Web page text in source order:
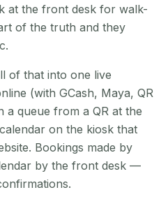
at the front desk for walk-
of the truth and they
of that into one live
(with GCash, Maya, QR
a queue from a QR at the
on the kiosk that
Bookings made by
by the front desk —